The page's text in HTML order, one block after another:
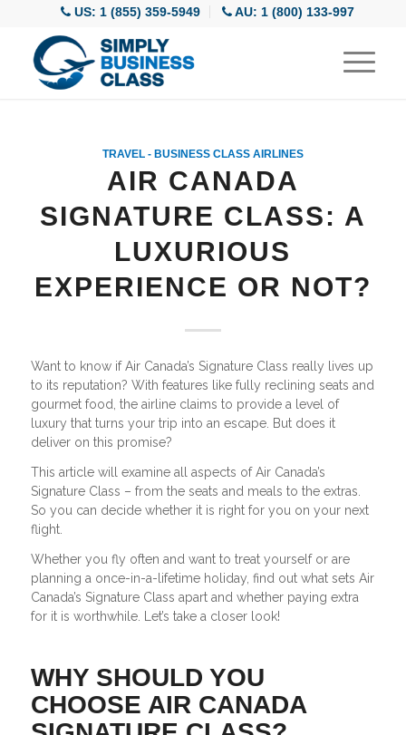
US: 1 (855) 359-5949 AU: 1 (800) 133-997
TRAVEL - BUSINESS CLASS AIRLINES
AIR CANADA
SIGNATURE CLASS: A
LUXURIOUS
EXPERIENCE OR NOT?
Want to know if Air Canada’s Signature Class really lives up
to its reputation? With features like fully reclining seats and
gourmet food, the airline claims to provide a level of
luxury that turns your trip into an escape. But does it
deliver on this promise?
This article will examine all aspects of Air Canada’s
Signature Class – from the seats and meals to the extras.
So you can decide whether it is right for you on your next
flight.
Whether you fly often and want to treat yourself or are
planning a once-in-a-lifetime holiday, find out what sets Air
Canada’s Signature Class apart and whether paying extra
for it is worthwhile. Let’s take a closer look!
WHY SHOULD YOU
CHOOSE AIR CANADA